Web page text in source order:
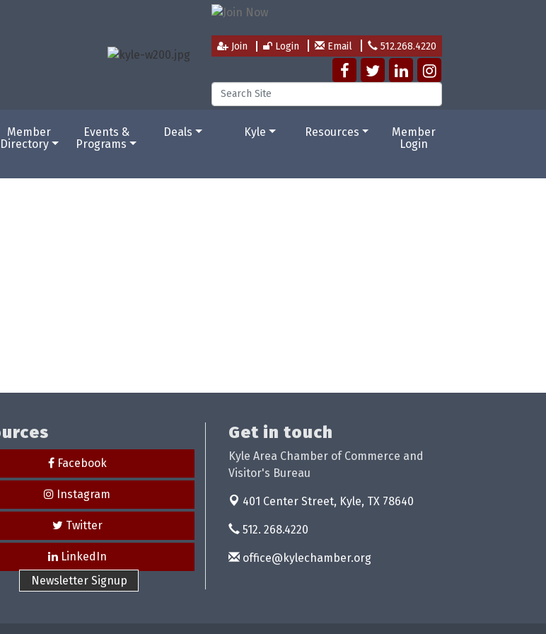
Join Login Email 512.268.4220
Member
Directory
Events &
Programs
Deals Kyle Resources
Member
Login
Facebook
Instagram
Twitter
LinkedIn
Newsletter Signup
Get in touch
Kyle Area Chamber of Commerce and
Visitor's Bureau
401 Center Street, Kyle, TX 78640
512. 268.4220
office@kylechamber.org